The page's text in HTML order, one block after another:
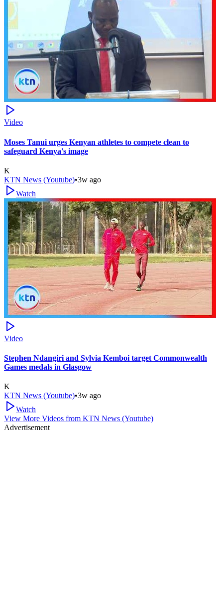
Video
Moses Tanui urges Kenyan athletes to compete clean to
safeguard Kenya's image
K
KTN News (Youtube)•3w ago
Watch
Video
Stephen Ndangiri and Sylvia Kemboi target Commonwealth
Games medals in Glasgow
K
KTN News (Youtube)•3w ago
Watch
View More Videos from KTN News (Youtube)
Advertisement